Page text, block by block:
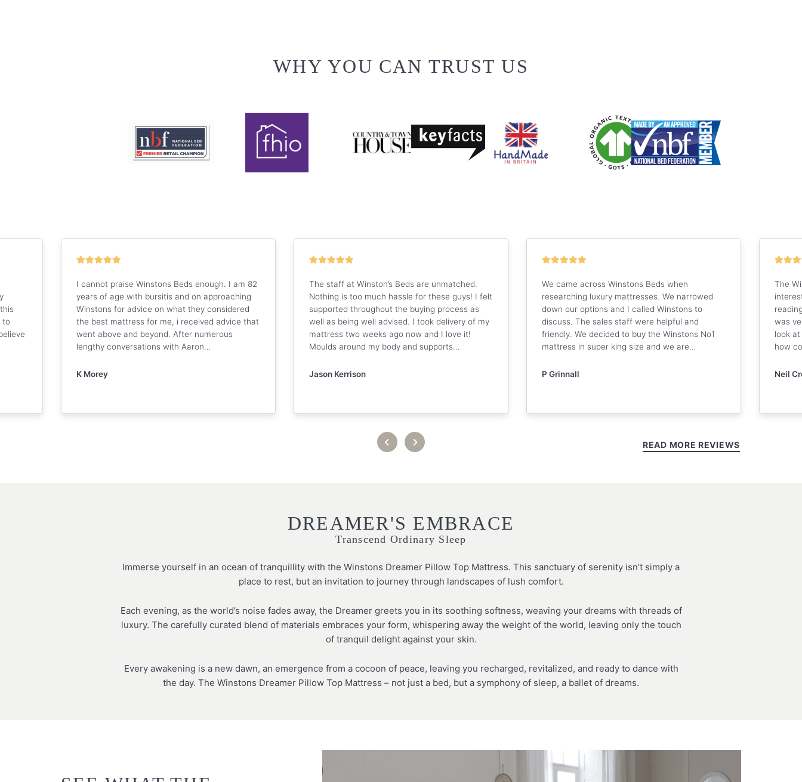
WHY YOU CAN TRUST US
to
I cannot praise Winstons Beds enough. I am 82
years of age with bursitis and on approaching
Winstons for advice on what they considered
the best mattress for me, i received advice that
went above and beyond. After numerous
lengthy conversations with Aaron…
K Morey
The staff at Winston’s Beds are unmatched.
Nothing is too much hassle for these guys! I felt
supported throughout the buying process as
well as being well advised. I took delivery of my
mattress two weeks ago now and I love it!
Moulds around my body and supports…
Jason Kerrison
We came across Winstons Beds when
researching luxury mattresses. We narrowed
down our options and I called Winstons to
discuss. The sales staff were helpful and
friendly. We decided to buy the Winstons No1
mattress in super king size and we are…
P Grinnall
The
was
look
how
Neil
READ MORE REVIEWS
DREAMER'S EMBRACE
Transcend Ordinary Sleep
Immerse yourself in an ocean of tranquillity with the Winstons Dreamer Pillow Top Mattress. This sanctuary of serenity isn’t simply a
place to rest, but an invitation to journey through landscapes of lush comfort.
Each evening, as the world’s noise fades away, the Dreamer greets you in its soothing softness, weaving your dreams with threads of
luxury. The carefully curated blend of materials embraces your form, whispering away the weight of the world, leaving only the touch
of tranquil delight against your skin.
Every awakening is a new dawn, an emergence from a cocoon of peace, leaving you recharged, revitalized, and ready to dance with
the day. The Winstons Dreamer Pillow Top Mattress – not just a bed, but a symphony of sleep, a ballet of dreams.